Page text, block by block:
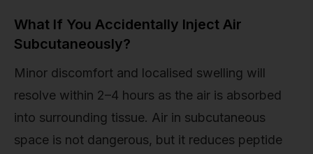
What If You Accidentally Inject Air
Subcutaneously?
Minor discomfort and localised swelling will
resolve within 2–4 hours as the air is absorbed
into surrounding tissue. Air in subcutaneous
space is not dangerous, but it reduces peptide